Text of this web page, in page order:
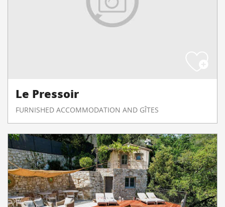
Le Pressoir
FURNISHED ACCOMMODATION AND GÎTES